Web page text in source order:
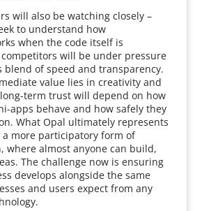
will also be watching closely –
to understand how
when the code itself is
will be under pressure
blend of speed and transparency.
value lies in creativity and
term trust will depend on how
apps behave and how safely they
What Opal ultimately represents
more participatory form of
where almost anyone can build,
The challenge now is ensuring
develops alongside the same
and users expect from any